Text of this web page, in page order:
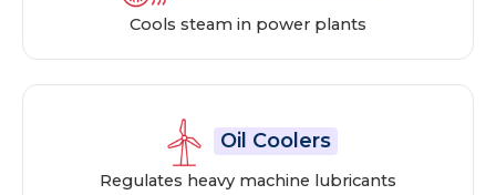
Cools steam in power plants
Oil Coolers
Regulates heavy machine lubricants